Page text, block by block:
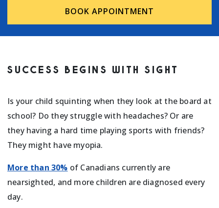
BOOK APPOINTMENT
SUCCESS BEGINS WITH SIGHT
Is your child squinting when they look at the board at
school? Do they struggle with headaches? Or are
they having a hard time playing sports with friends?
They might have myopia.
More than 30% of Canadians currently are
nearsighted, and more children are diagnosed every
day.